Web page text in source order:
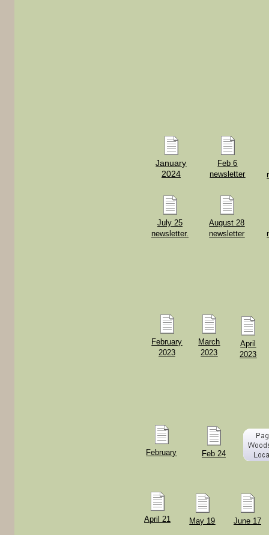
February Feb 24
April 21 May 19 June 17
February
2023
March
2023
April
2023
January
2024
Feb 6
newsletter
July 25
newsletter.
August 28
newsletter